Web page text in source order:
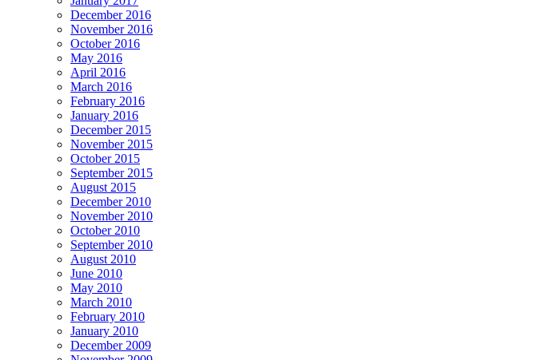
December 2016
November 2016
October 2016
May 2016
April 2016
March 2016
February 2016
January 2016
December 2015
November 2015
October 2015
September 2015
August 2015
December 2010
November 2010
October 2010
September 2010
August 2010
June 2010
May 2010
March 2010
February 2010
January 2010
December 2009